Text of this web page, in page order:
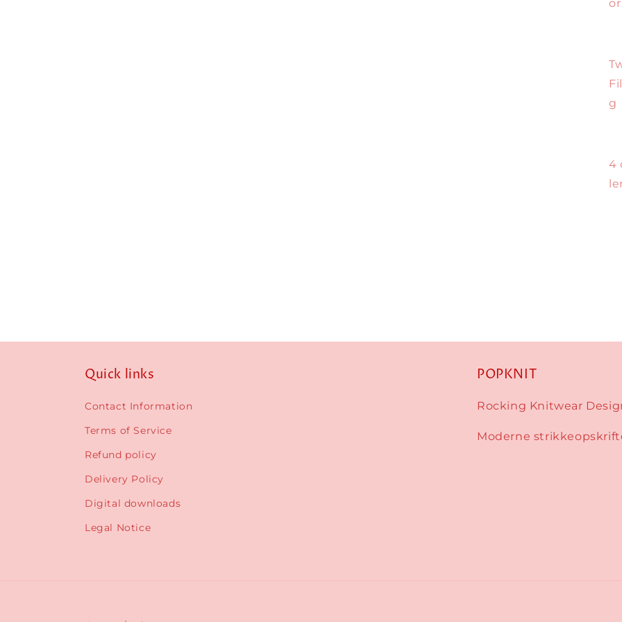
or
g
4
Quick links
Contact Information
Terms of Service
Refund policy
Delivery Policy
Digital downloads
Legal Notice
POPKNIT
Rocking Knitwear
Moderne